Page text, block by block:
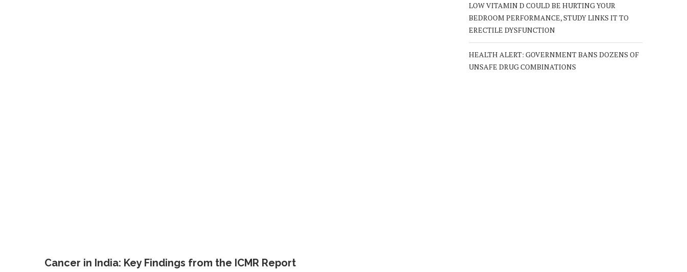
Cancer in India: Key Findings from the ICMR Report
LOW VITAMIN D COULD BE HURTING YOUR
BEDROOM PERFORMANCE, STUDY LINKS IT TO
ERECTILE DYSFUNCTION
HEALTH ALERT: GOVERNMENT BANS DOZENS OF
UNSAFE DRUG COMBINATIONS